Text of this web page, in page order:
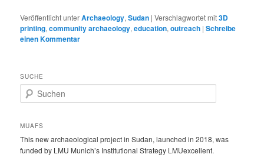
Veröffentlicht unterArchaeology,Sudan |Verschlagwortet mit3D
printing,community archaeology,education,outreach |Schreibe
einen Kommentar
SUCHE
u
h
n
MUAFS
This new archaeological project in Sudan, launched in 2018, was
funded by LMU Munich’s Institutional Strategy LMUexcellent.